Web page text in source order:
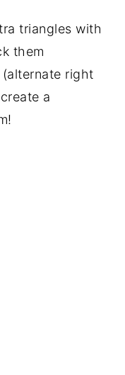
triangles with
them
right
a